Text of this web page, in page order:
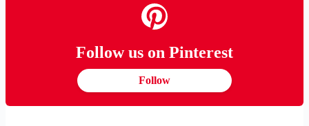
Follow us on Pinterest
Follow